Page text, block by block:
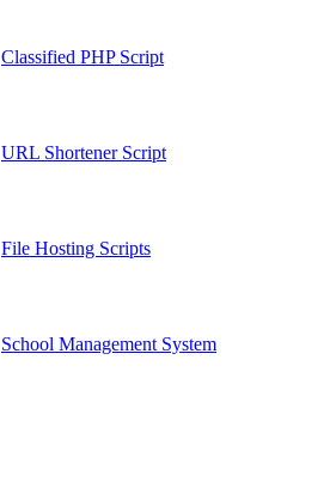
Classified PHP Script
URL Shortener Script
File Hosting Scripts
School Management System